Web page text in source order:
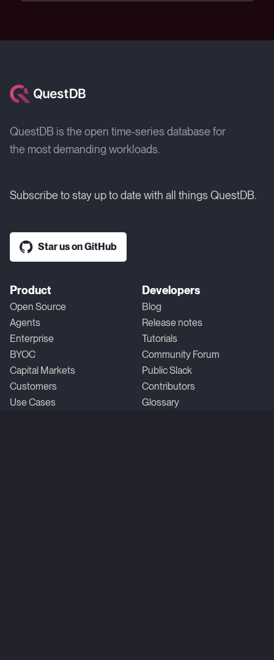
QuestDB is the open time-series database for
the most demanding workloads.
Subscribe to stay up to date with all things QuestDB.
Star us on GitHub
Product
Open Source
Agents
Enterprise
BYOC
Capital Markets
Customers
Use Cases
Developers
Blog
Release notes
Tutorials
Community Forum
Public Slack
Contributors
Glossary